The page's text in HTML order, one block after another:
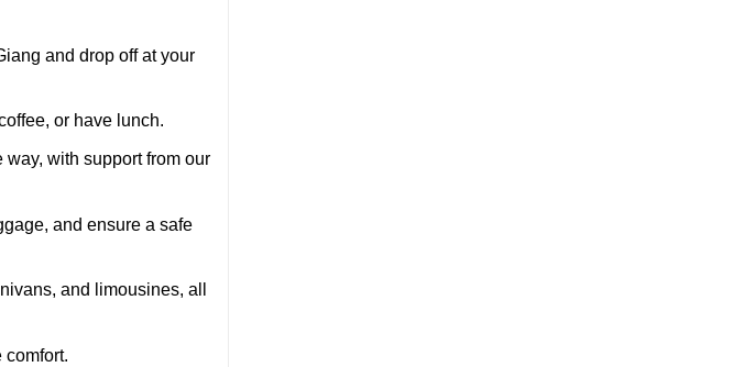
and drop off at your
or have lunch.
with support from our
and ensure a safe
and limousines, all